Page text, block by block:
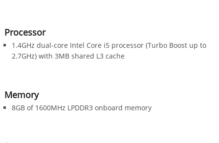
Processor
1.4GHz dual-core Intel Core i5 processor (Turbo Boost up to
2.7GHz) with 3MB shared L3 cache
Memory
8GB of 1600MHz LPDDR3 onboard memory